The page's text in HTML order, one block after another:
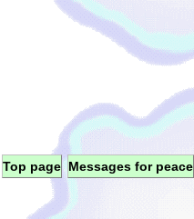
Top page Messages for peace